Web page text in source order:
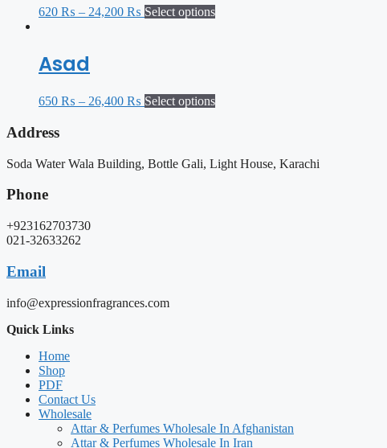
620 ₨ – 24,200 ₨ Select options
Asad
650 ₨ – 26,400 ₨ Select options
Address
Soda Water Wala Building, Bottle Gali, Light House, Karachi
Phone
+923162703730
021-32633262
Email
info@expressionfragrances.com
Quick Links
Home
Shop
PDF
Contact Us
Wholesale
Attar & Perfumes Wholesale In Afghanistan
Attar & Perfumes Wholesale In Iran